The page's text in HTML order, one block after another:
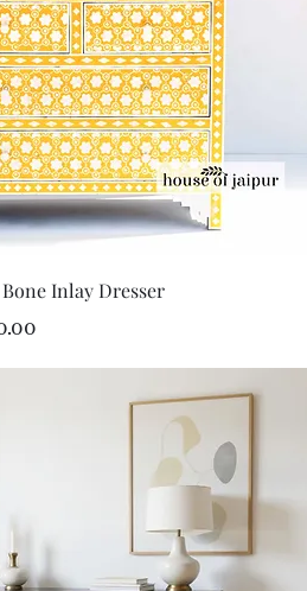
Quick View
Inlay Dresser